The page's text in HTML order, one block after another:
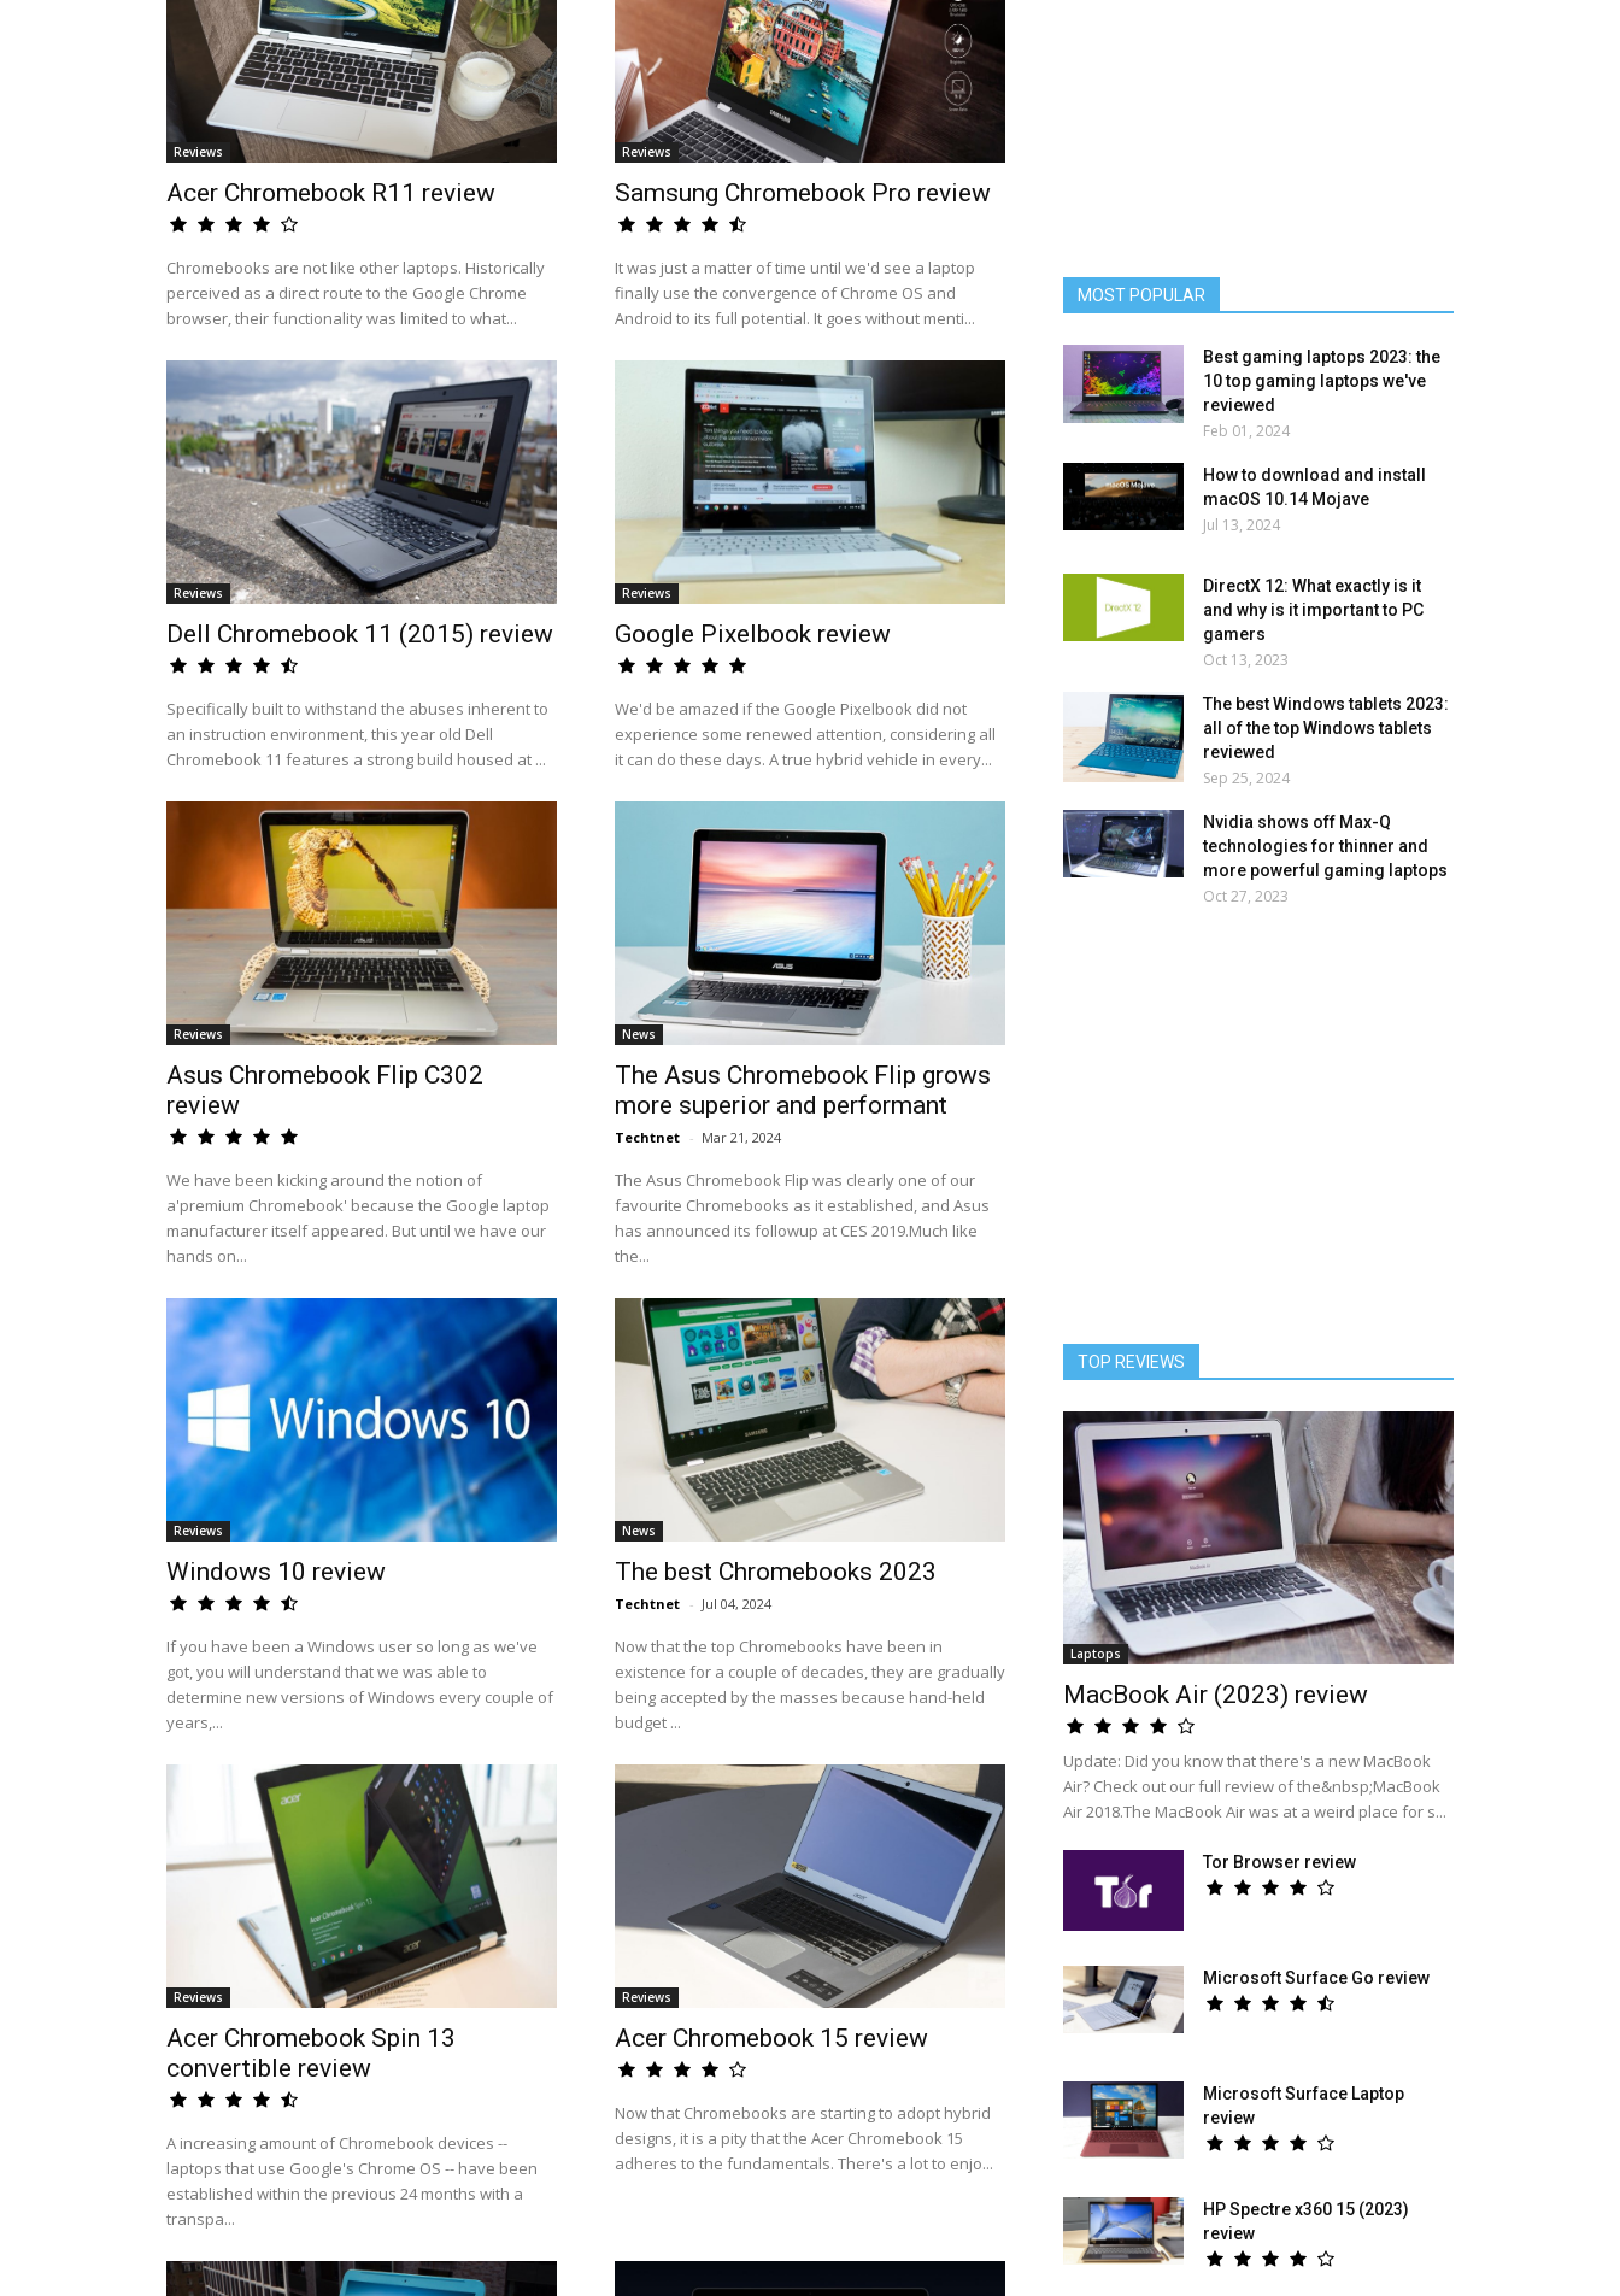
Reviews
Acer Chromebook R11 review
Chromebooks are not like other laptops. Historically
perceived as a direct route to the Google Chrome
browser, their functionality was limited to what...
Reviews
Samsung Chromebook Pro review
It was just a matter of time until we'd see a laptop
finally use the convergence of Chrome OS and
Android to its full potential. It goes without menti...
Reviews
Dell Chromebook 11 (2015) review
Specifically built to withstand the abuses inherent to
an instruction environment, this year old Dell
Chromebook 11 features a strong build housed at ...
Reviews
Google Pixelbook review
We'd be amazed if the Google Pixelbook did not
experience some renewed attention, considering all
it can do these days. A true hybrid vehicle in every...
Reviews
Asus Chromebook Flip C302
review
We have been kicking around the notion of
a'premium Chromebook' because the Google laptop
manufacturer itself appeared. But until we have our
hands on...
News
The Asus Chromebook Flip grows
more superior and performant
Techtnet - Mar 21, 2024
The Asus Chromebook Flip was clearly one of our
favourite Chromebooks as it established, and Asus
has announced its followup at CES 2019.Much like
the...
Reviews
Windows 10 review
If you have been a Windows user so long as we've
got, you will understand that we was able to
determine new versions of Windows every couple of
years,...
News
The best Chromebooks 2023
Techtnet - Jul 04, 2024
Now that the top Chromebooks have been in
existence for a couple of decades, they are gradually
being accepted by the masses because hand-held
budget ...
Reviews
Acer Chromebook Spin 13
convertible review
A increasing amount of Chromebook devices --
laptops that use Google's Chrome OS -- have been
established within the previous 24 months with a
transpa...
Reviews
Acer Chromebook 15 review
Now that Chromebooks are starting to adopt hybrid
designs, it is a pity that the Acer Chromebook 15
adheres to the fundamentals. There's a lot to enjo...
MOST POPULAR
Best gaming laptops 2023: the
10 top gaming laptops we've
reviewed
Feb 01, 2024
How to download and install
macOS 10.14 Mojave
Jul 13, 2024
DirectX 12: What exactly is it
and why is it important to PC
gamers
Oct 13, 2023
The best Windows tablets 2023:
all of the top Windows tablets
reviewed
Sep 25, 2024
Nvidia shows off Max-Q
technologies for thinner and
more powerful gaming laptops
Oct 27, 2023
TOP REVIEWS
Laptops
MacBook Air (2023) review
Update: Did you know that there's a new MacBook
Air? Check out our full review of the&nbsp;MacBook
Air 2018.The MacBook Air was at a weird place for s...
Tor Browser review
Microsoft Surface Go review
Microsoft Surface Laptop
review
HP Spectre x360 15 (2023)
review